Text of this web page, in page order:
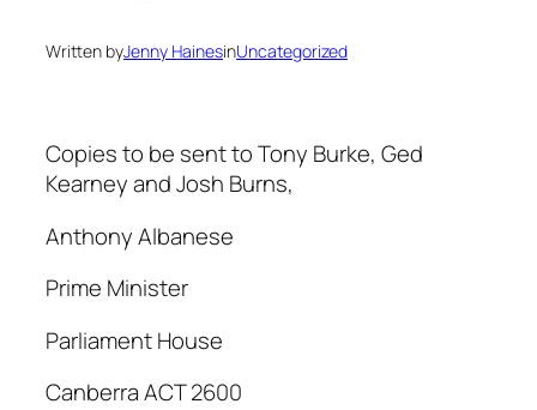
Written byJenny HainesinUncategorized
Copies to be sent to Tony Burke, Ged
Kearney and Josh Burns,
Anthony Albanese
Prime Minister
Parliament House
Canberra ACT 2600